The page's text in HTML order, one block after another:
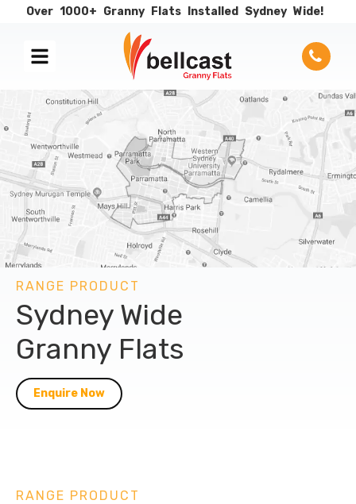
Over 1000+ Granny Flats Installed Sydney Wide!
RANGE PRODUCT
Sydney Wide
Granny Flats
Enquire Now
RANGE PRODUCT